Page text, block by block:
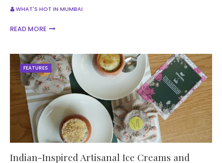
WHAT'S HOT IN MUMBAI
READ MORE
FEATURES
Indian-Inspired Artisanal Ice Creams and